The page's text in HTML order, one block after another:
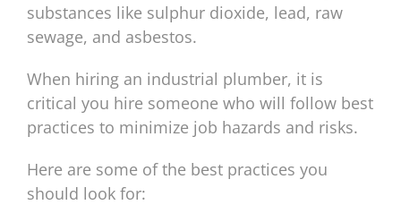
substances like sulphur dioxide, lead, raw
sewage, and asbestos.
When hiring an industrial plumber, it is
critical you hire someone who will follow best
practices to minimize job hazards and risks.
Here are some of the best practices you
should look for: